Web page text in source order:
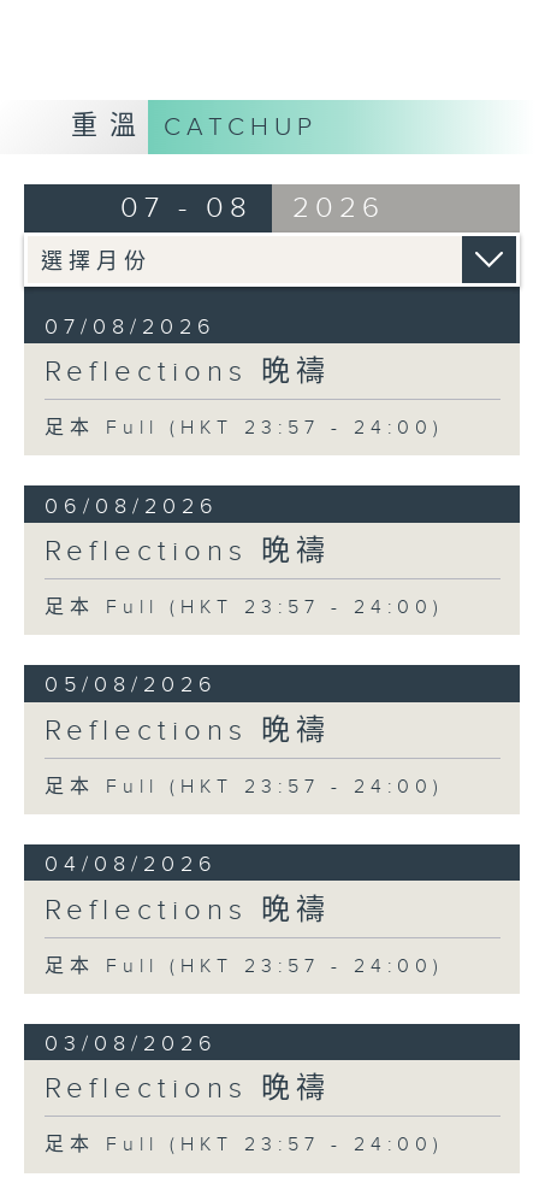
重溫 CATCHUP
07 - 08 2026
07/08/2026
Reflections 晚禱
足本 Full (HKT 23:57 - 24:00)
06/08/2026
Reflections 晚禱
足本 Full (HKT 23:57 - 24:00)
05/08/2026
Reflections 晚禱
足本 Full (HKT 23:57 - 24:00)
04/08/2026
Reflections 晚禱
足本 Full (HKT 23:57 - 24:00)
03/08/2026
Reflections 晚禱
足本 Full (HKT 23:57 - 24:00)